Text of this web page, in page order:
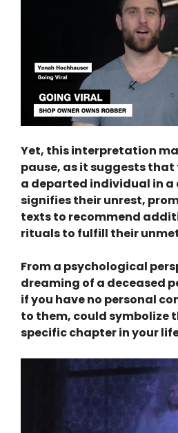
Yet, this interpretation
pause, as it suggests
a departed individual in a
signifies their unrest,
texts to recommend
rituals to fulfill their
From a psychological
dreaming of a deceased
if you have no personal
to them, could symbolize
specific chapter in your